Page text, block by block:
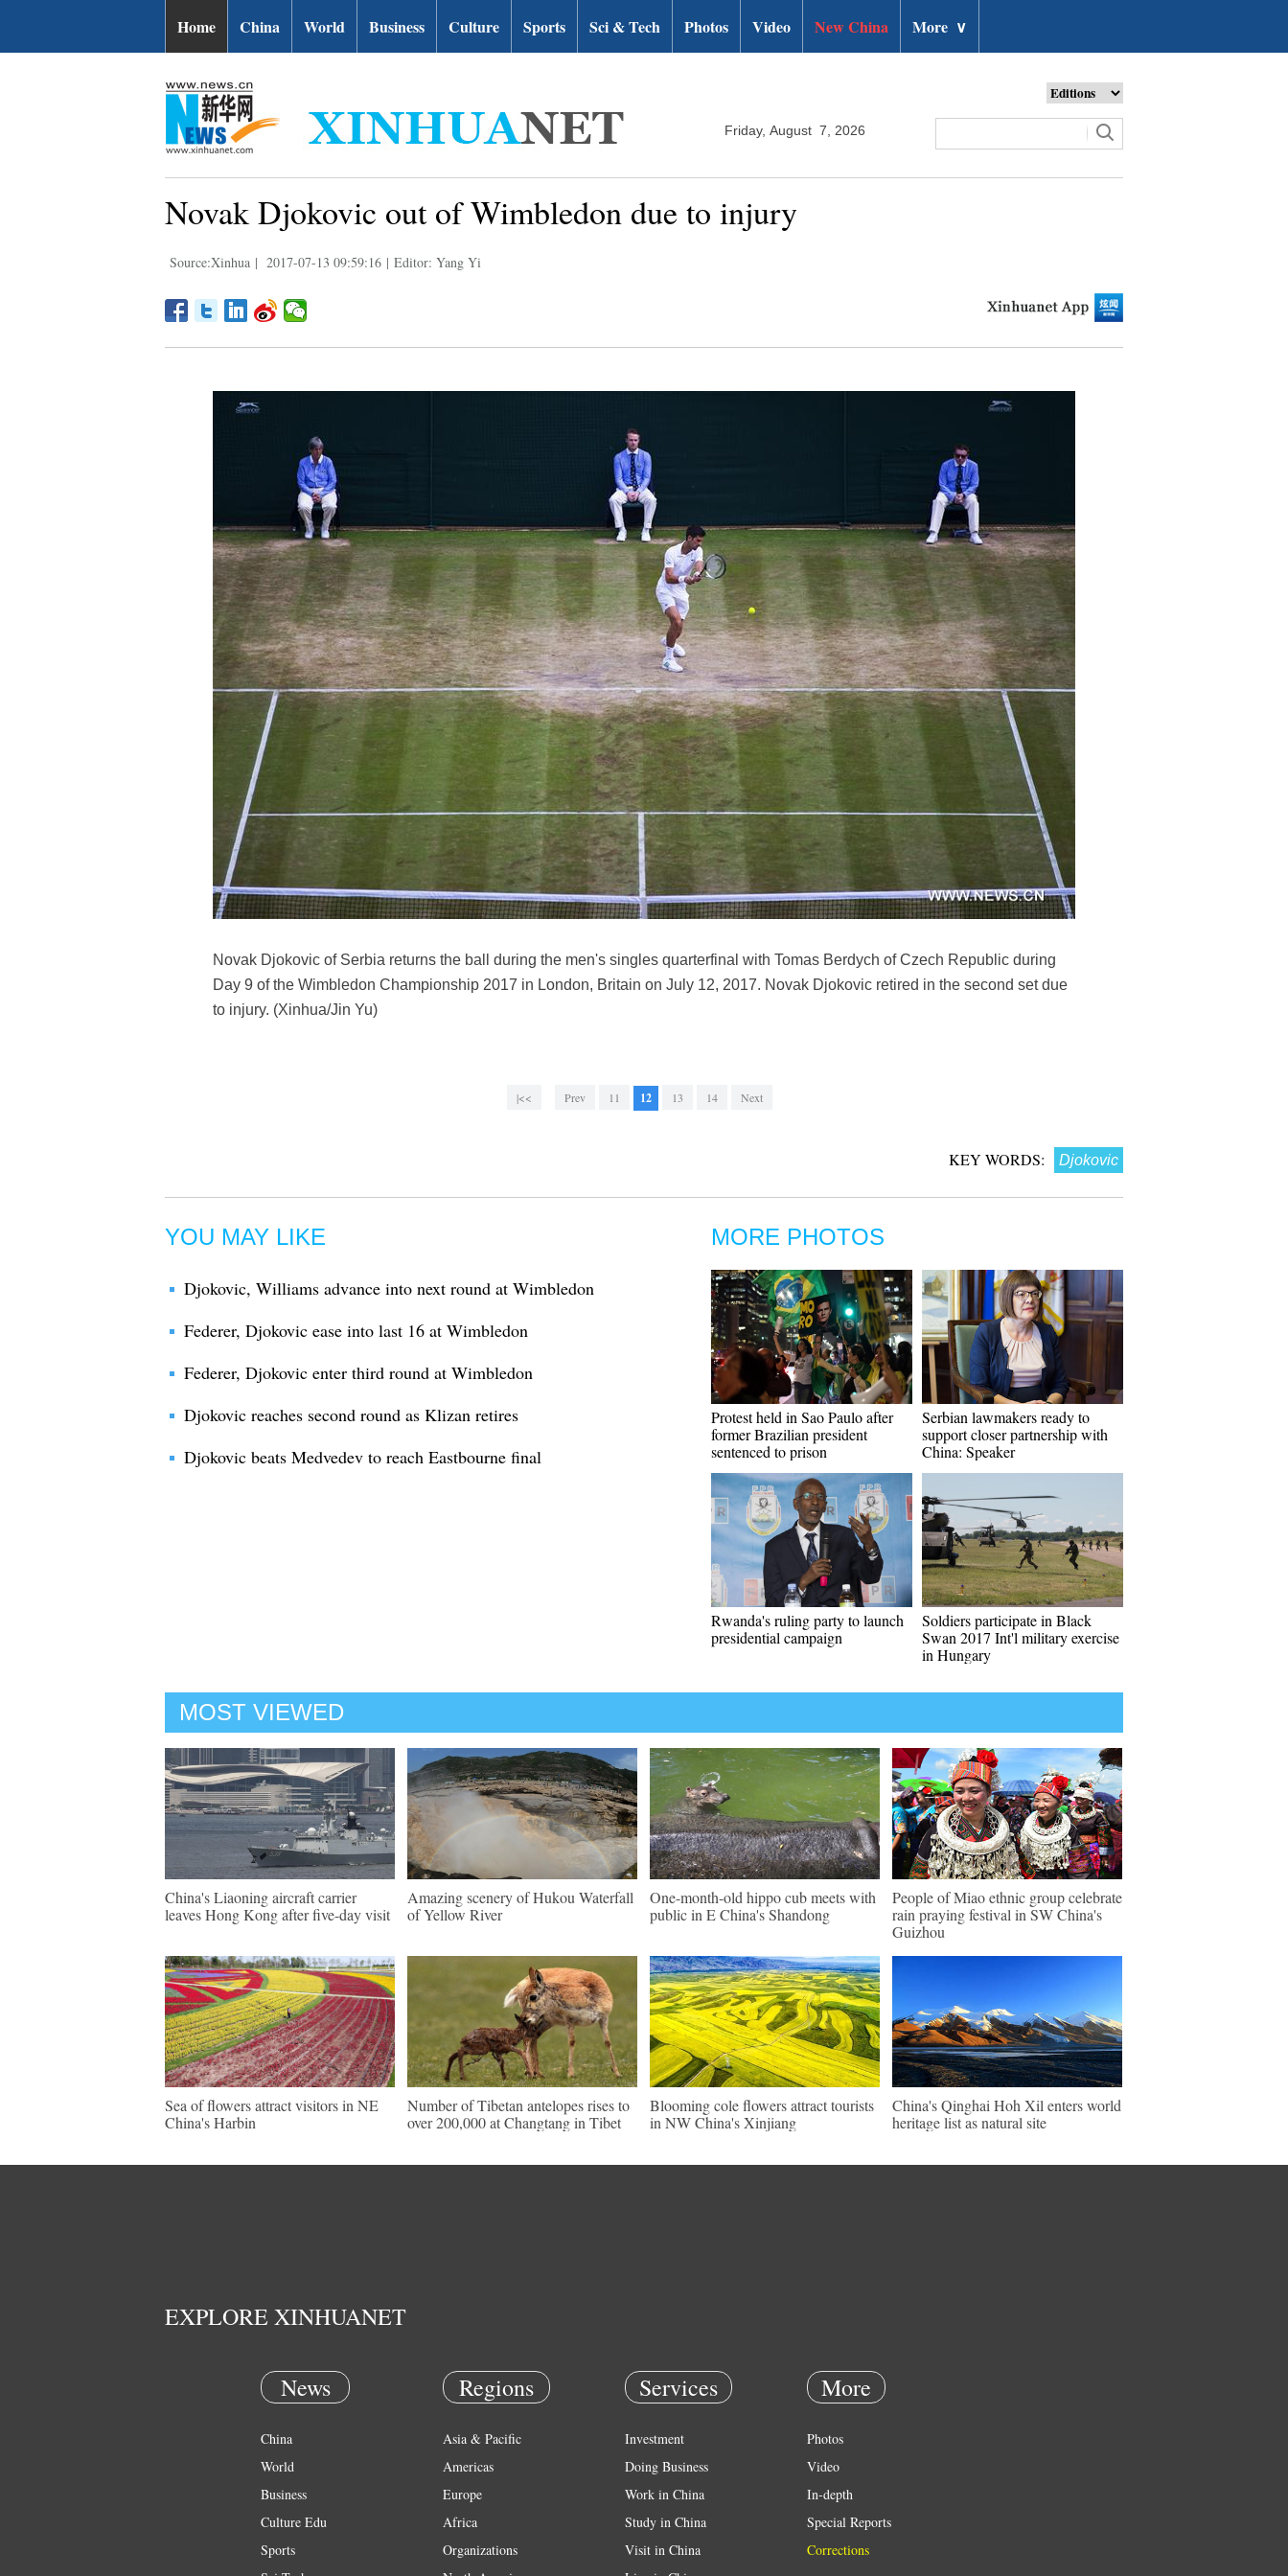
Home China World Business Culture Sports Sci & Tech Photos Video New China More ∨
Friday, August 7, 2026
Novak Djokovic out of Wimbledon due to injury
Source:Xinhua | 2017-07-13 09:59:16 | Editor: Yang Yi
Novak Djokovic of Serbia returns the ball during the men's singles quarterfinal with Tomas Berdych of Czech Republic during
Day 9 of the Wimbledon Championship 2017 in London, Britain on July 12, 2017. Novak Djokovic retired in the second set due
to injury. (Xinhua/Jin Yu)
|<< Prev 11 12 13 14 Next
KEY WORDS: Djokovic
YOU MAY LIKE
Djokovic, Williams advance into next round at Wimbledon
Federer, Djokovic ease into last 16 at Wimbledon
Federer, Djokovic enter third round at Wimbledon
Djokovic reaches second round as Klizan retires
Djokovic beats Medvedev to reach Eastbourne final
MORE PHOTOS
Protest held in Sao Paulo after
former Brazilian president
sentenced to prison
Serbian lawmakers ready to
support closer partnership with
China: Speaker
Rwanda's ruling party to launch
presidential campaign
Soldiers participate in Black
Swan 2017 Int'l military exercise
in Hungary
MOST VIEWED
China's Liaoning aircraft carrier
leaves Hong Kong after five-day visit
Amazing scenery of Hukou Waterfall
of Yellow River
One-month-old hippo cub meets with
public in E China's Shandong
People of Miao ethnic group celebrate
rain praying festival in SW China's
Guizhou
Sea of flowers attract visitors in NE
China's Harbin
Number of Tibetan antelopes rises to
over 200,000 at Changtang in Tibet
Blooming cole flowers attract tourists
in NW China's Xinjiang
China's Qinghai Hoh Xil enters world
heritage list as natural site
EXPLORE XINHUANET
News
China
World
Business
Culture Edu
Sports
Regions
Asia & Pacific
Americas
Europe
Africa
Organizations
Services
Investment
Doing Business
Work in China
Study in China
Visit in China
More
Photos
Video
In-depth
Special Reports
Corrections